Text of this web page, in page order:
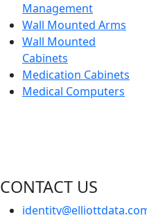
Management
Wall Mounted Arms
Wall Mounted
Cabinets
Medication Cabinets
Medical Computers
CONTACT US